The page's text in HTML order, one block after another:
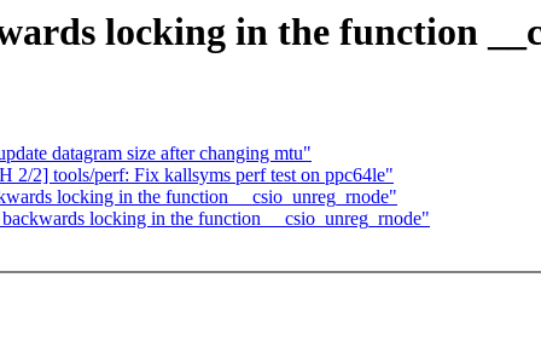
locking in the function
datagram size after changing mtu"
2/2] tools/perf: Fix kallsyms perf test on ppc64le"
locking in the function __csio_unreg_rnode"
locking in the function __csio_unreg_rnode"